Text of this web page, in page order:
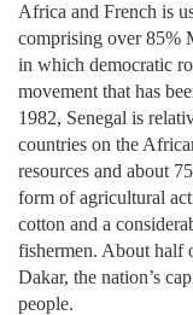
Africa and French is
comprising over 85%
in which democratic
movement that has
1982, Senegal is
countries on the
resources and about
form of agricultural
cotton and a
fishermen. About half
Dakar, the nation’s
people.